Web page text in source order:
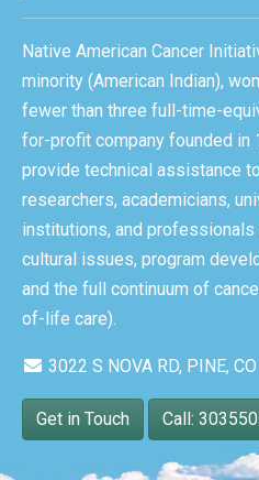
Native American Cancer
minority (American Indian),
fewer than three full-time-
for-profit company founded in
provide technical assistance
researchers, academicians,
institutions, and professionals
cultural issues, program
and the full continuum of
of-life care).
3022 S NOVA RD, PINE,
Get in Touch Call: